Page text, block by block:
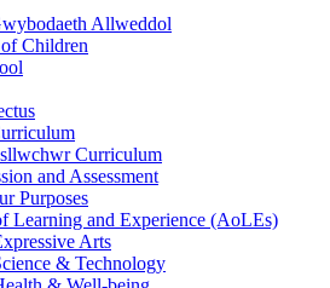
Allweddol
Children
Curriculum
and Assessment
Purposes
Learning and Experience (AoLEs)
Arts
& Technology